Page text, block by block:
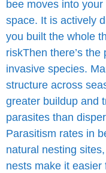
bee moves into
space. It is actively
you built the whole
riskThen there’s
invasive species.
structure across
greater buildup and
parasites than
Parasitism rates in
natural nesting
nests make it